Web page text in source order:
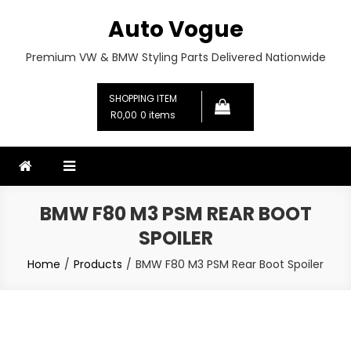
Auto Vogue
Premium VW & BMW Styling Parts Delivered Nationwide
SHOPPING ITEM
R0,00 0 items
BMW F80 M3 PSM REAR BOOT
SPOILER
Home Products BMW F80 M3 PSM Rear Boot Spoiler